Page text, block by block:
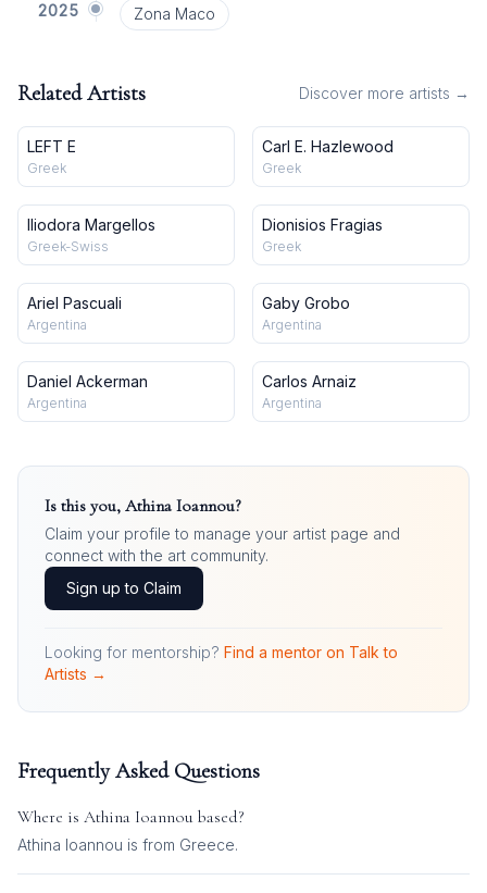
2025 Zona Maco
Related Artists Discover more artists →
LEFT E
Greek
Carl E. Hazlewood
Greek
Iliodora Margellos
Greek-Swiss
Dionisios Fragias
Greek
Ariel Pascuali
Argentina
Gaby Grobo
Argentina
Daniel Ackerman
Argentina
Carlos Arnaiz
Argentina
Is this you, Athina Ioannou?
Claim your profile to manage your artist page and
connect with the art community.
Sign up to Claim
Looking for mentorship? Find a mentor on Talk to
Artists →
Frequently Asked Questions
Where is Athina Ioannou based?
Athina Ioannou is from Greece.